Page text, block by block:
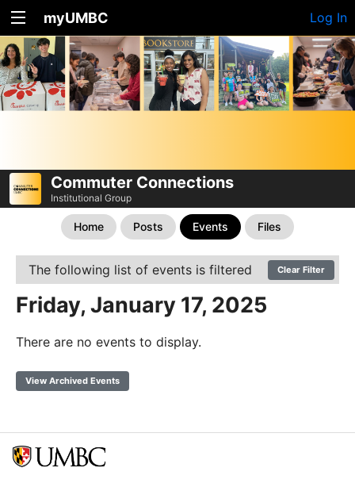
myUMBC Log In
Commuter Connections
Institutional Group
Home Posts Events Files
The following list of events is filtered Clear Filter
Friday, January 17, 2025
There are no events to display.
View Archived Events